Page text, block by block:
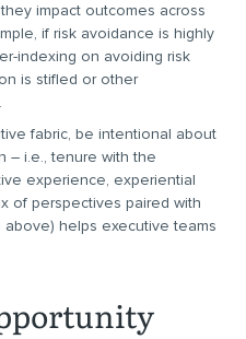
impact outcomes across
if risk avoidance is highly
indexing on avoiding risk
is stifled or other
fabric, be intentional about
– i.e., tenure with the
experience, experiential
of perspectives paired with
helps executive teams